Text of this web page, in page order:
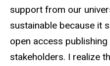
support from our
sustainable because it
open access
stakeholders. I realize